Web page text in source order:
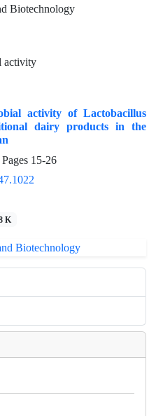
activity
activity of Lactobacillus
dairy products in the
15-26
K